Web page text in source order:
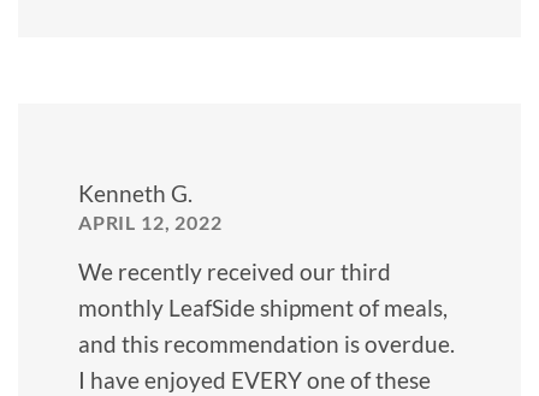
Kenneth G.
APRIL 12, 2022
We recently received our third
monthly LeafSide shipment of meals,
and this recommendation is overdue.
I have enjoyed EVERY one of these